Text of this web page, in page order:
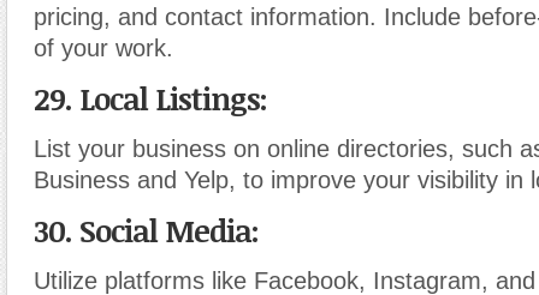
pricing, and contact information. Include
of your work.
29. Local Listings:
List your business on online directories, such
Business and Yelp, to improve your visibility in
30. Social Media:
Utilize platforms like Facebook, Instagram,